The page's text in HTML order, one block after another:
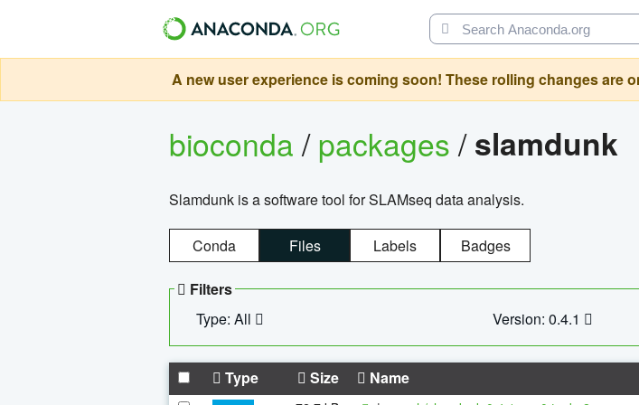
A new user experience is coming soon! These rolling changes are
bioconda/packages/slamdunk
Slamdunk is a software tool for SLAMseq data analysis.
Conda Files Labels Badges
Filters
Type: All
Version: 0.4.1
Type Size Name